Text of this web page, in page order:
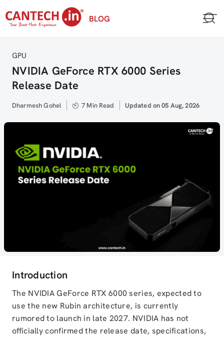
to
BLOG
Category
GPU
NVIDIA GeForce RTX 6000 Series
Release Date
Author
Dharmesh Gohel 7 Min Read
Updated
Updated on 05 Aug, 2026
Introduction
The NVIDIA GeForce RTX 6000 series, expected to
use the new Rubin architecture, is currently
rumored to launch in late 2027. NVIDIA has not
officially confirmed the release date, specifications,